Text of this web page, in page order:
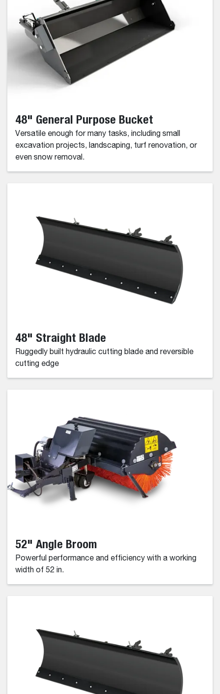
48" General Purpose Bucket
Versatile enough for many tasks, including small
excavation projects, landscaping, turf renovation, or
even snow removal.
48" Straight Blade
Ruggedly built hydraulic cutting blade and reversible
cutting edge
52" Angle Broom
Powerful performance and efficiency with a working
width of 52 in.